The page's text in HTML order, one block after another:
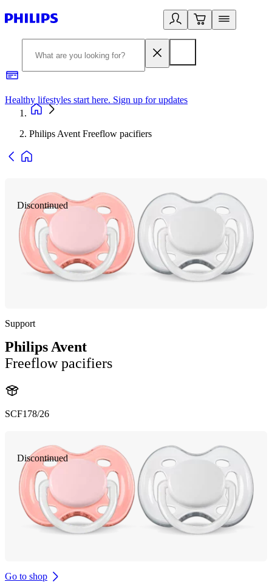
Healthy lifestyles start here. Sign up for updates
Philips Avent Freeflow pacifiers
Discontinued
Support
Philips Avent
Freeflow pacifiers
SCF178/26
Discontinued
Go to shop